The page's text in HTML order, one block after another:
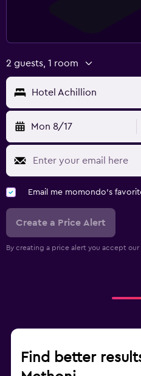
2 guests, 1 room
Hotel Achillion
Mon 8/17
Email me momondo's
Create a Price Alert
By creating a price alert you accept our
Find better